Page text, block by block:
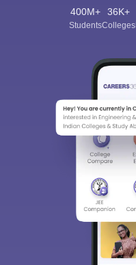
400M+
Students
36K+
Colleges